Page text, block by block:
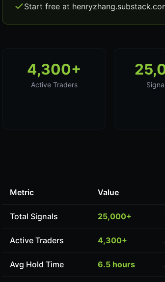
Start free at
4,300+
Active Traders
Metric Value
Total Signals 25,000+
Active Traders 4,300+
Avg Hold Time 6.5 hours